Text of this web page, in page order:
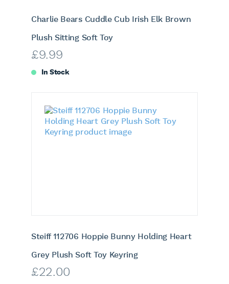
Charlie Bears Cuddle Cub Irish Elk Brown
Plush Sitting Soft Toy
£9.99
In Stock
Steiff 112706 Hoppie Bunny Holding Heart
Grey Plush Soft Toy Keyring
£22.00